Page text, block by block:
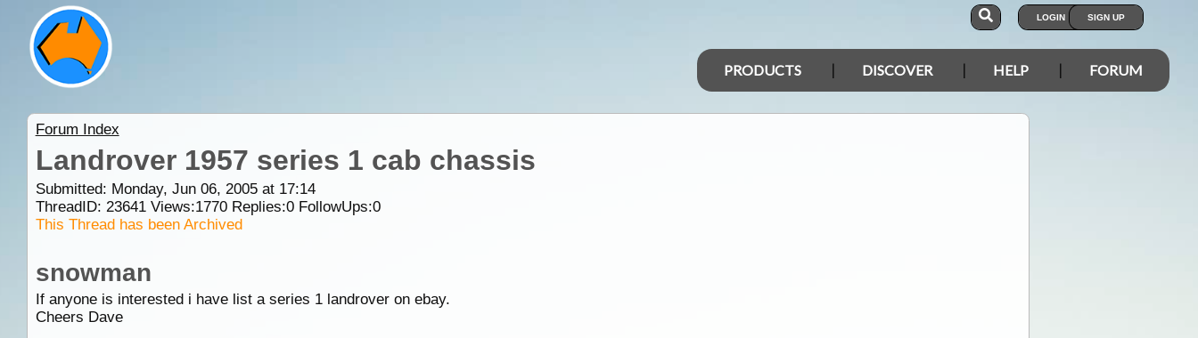
LOGIN SIGN UP
PRODUCTS DISCOVER HELP FORUM
Forum Index
Landrover 1957 series 1 cab chassis
Submitted: Monday, Jun 06, 2005 at 17:14
ThreadID: 23641Views:1770Replies:0FollowUps:0
This Thread has been Archived
snowman
If anyone is interested i have list a series 1 landrover on ebay.
Cheers Dave